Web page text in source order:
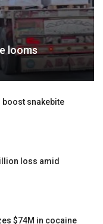
looms
snakebite
loss amid
$74M in cocaine